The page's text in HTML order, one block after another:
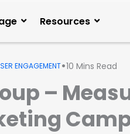
Resources
ENGAGEMENT•10 Mins Read
–